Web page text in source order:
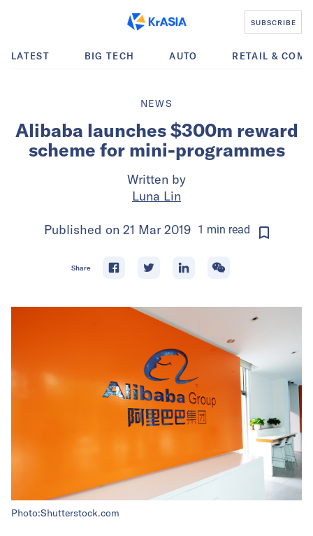
SUBSCRIBE
LATEST BIG TECH AUTO RETAIL &
NEWS
Alibaba launches $300m reward
scheme for mini-programmes
Written by
Luna Lin
Published on 21 Mar 2019 1 min read
Share
Photo:Shutterstock.com